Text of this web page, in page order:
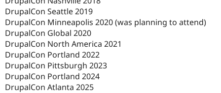
DrupalCon Seattle 2019
DrupalCon Minneapolis 2020 (was planning to attend)
DrupalCon Global 2020
DrupalCon North America 2021
DrupalCon Portland 2022
DrupalCon Pittsburgh 2023
DrupalCon Portland 2024
DrupalCon Atlanta 2025